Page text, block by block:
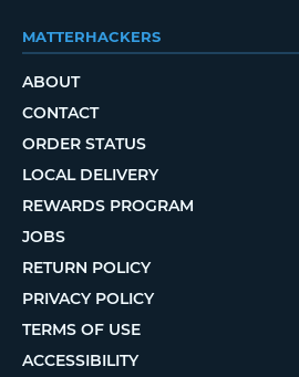
MATTERHACKERS
ABOUT
CONTACT
ORDER STATUS
LOCAL DELIVERY
REWARDS PROGRAM
JOBS
RETURN POLICY
PRIVACY POLICY
TERMS OF USE
ACCESSIBILITY